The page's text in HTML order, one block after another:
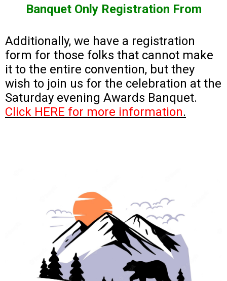
Banquet Only Registration From
Additionally, we have a registration
form for those folks that cannot make
it to the entire convention, but they
wish to join us for the celebration at the
Saturday evening Awards Banquet.
Click HERE for more information.